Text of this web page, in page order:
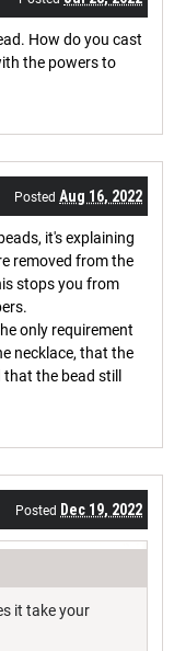
How do you cast
the powers to
Posted Aug 16, 2022
it's explaining
removed from the
stops you from
only requirement
necklace, that the
that the bead still
Posted Dec 19, 2022
it take your